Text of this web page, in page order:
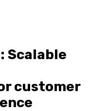
Scalable
customer